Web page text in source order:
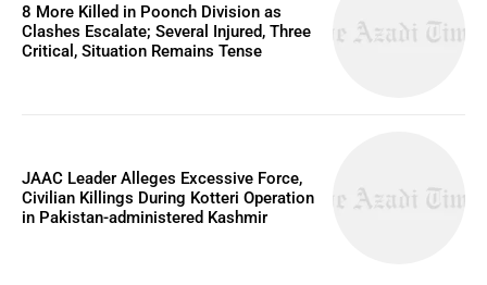
8 More Killed in Poonch Division as
Clashes Escalate; Several Injured, Three
Critical, Situation Remains Tense
JAAC Leader Alleges Excessive Force,
Civilian Killings During Kotteri Operation
in Pakistan-administered Kashmir